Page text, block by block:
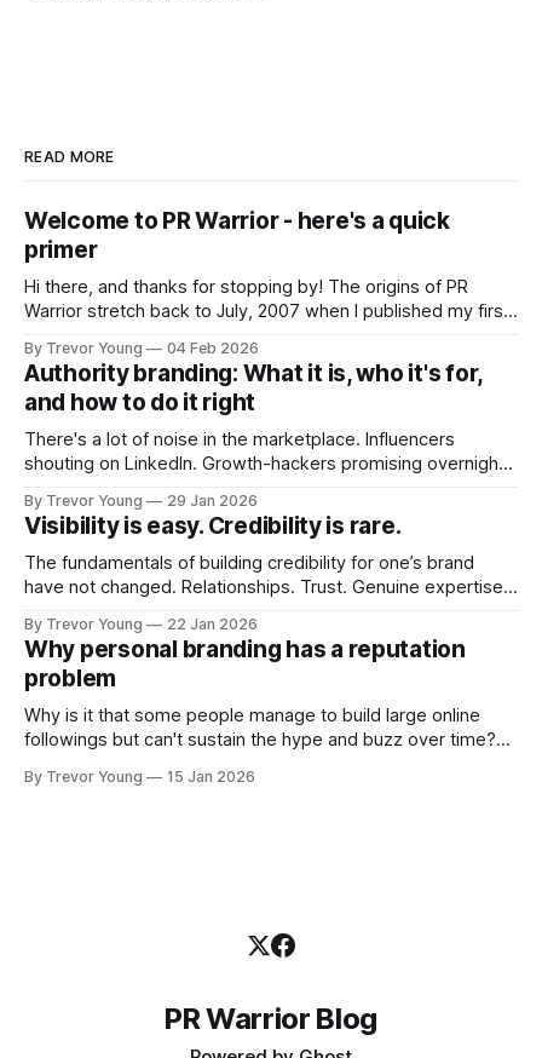
READ MORE
Welcome to PR Warrior - here's a quick
primer
Hi there, and thanks for stopping by! The origins of PR
Warrior stretch back to July, 2007 when I published my first
Fast forward a few years, I made the switch to WordPress. I
couldn't bring over my
By Trevor Young 04 Feb 2026
Authority branding: What it is, who it's for,
and how to do it right
There's a lot of noise in the marketplace. Influencers
shouting on LinkedIn. Growth-hackers promising overnight
quickly. In the middle of all this, there's you. A seasoned
professional who knows their craft. A founder, consultant,
By Trevor Young 29 Jan 2026
Visibility is easy. Credibility is rare.
The fundamentals of building credibility for one’s brand
have not changed. Relationships. Trust. Genuine expertise
decade or more ago. What has changed, however, is where
and how that credibility gets communicated and amplified -
the channels, the tools, the sheer
By Trevor Young 22 Jan 2026
Why personal branding has a reputation
problem
Why is it that some people manage to build large online
followings but can't sustain the hype and buzz over time?
heavily in their personal brand before building the reputation
By Trevor Young 15 Jan 2026
PR Warrior Blog